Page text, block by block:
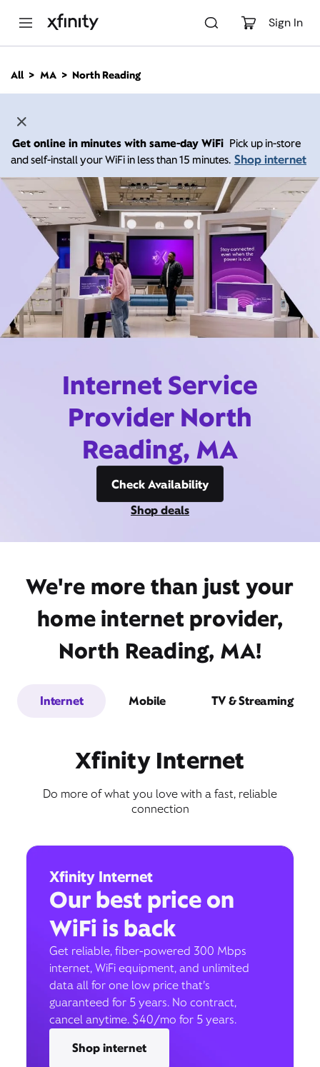
Sign In
n
All MA North Reading
Get online in minutes with same-day WiFi Pick up in-store
and self-install your WiFi in less than 15 minutes. Shop internet
Internet Service
Provider North
Reading, MA
Check Availability
Shop deals
We're more than just your
home internet provider,
North Reading, MA!
Internet Mobile TV & Streaming
Xfinity Internet
Do more of what you love with a fast, reliable
connection
Xfinity Internet
Our best price on
WiFi is back
Get reliable, fiber-powered 300 Mbps
internet, WiFi equipment, and unlimited
data all for one low price that’s
guaranteed for 5 years. No contract,
cancel anytime. $40/mo for 5 years.
Shop internet